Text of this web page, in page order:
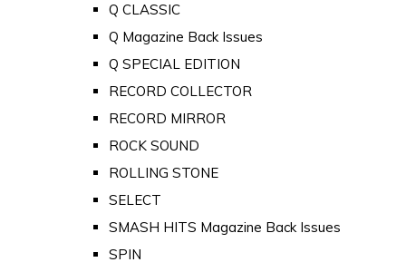
Q CLASSIC
Q Magazine Back Issues
Q SPECIAL EDITION
RECORD COLLECTOR
RECORD MIRROR
ROCK SOUND
ROLLING STONE
SELECT
SMASH HITS Magazine Back Issues
SPIN